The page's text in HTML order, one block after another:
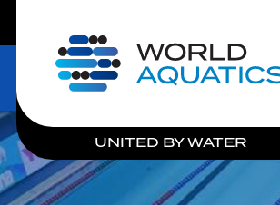
Home
UNITED BY WATER